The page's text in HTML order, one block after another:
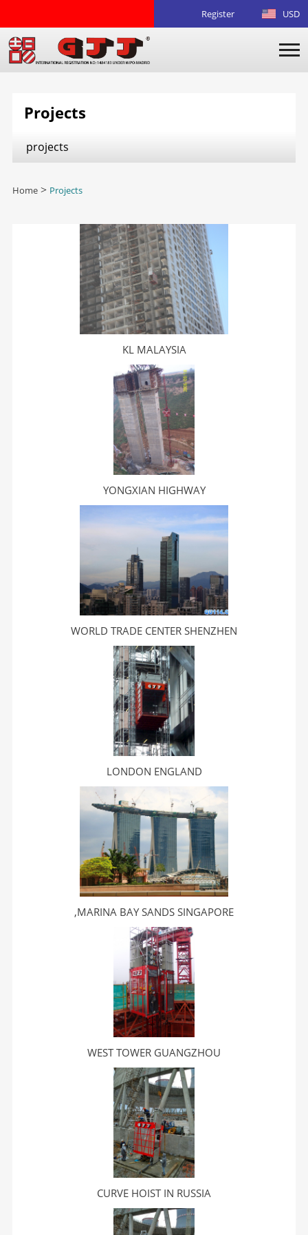
Register USD
Projects
projects
Home> Projects
KL MALAYSIA
YONGXIAN HIGHWAY
WORLD TRADE CENTER SHENZHEN
LONDON ENGLAND
,MARINA BAY SANDS SINGAPORE
WEST TOWER GUANGZHOU
CURVE HOIST IN RUSSIA